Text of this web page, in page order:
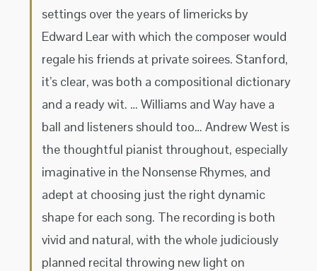
settings over the years of limericks by
Edward Lear with which the composer would
regale his friends at private soirees. Stanford,
it’s clear, was both a compositional dictionary
and a ready wit. … Williams and Way have a
ball and listeners should too… Andrew West is
the thoughtful pianist throughout, especially
imaginative in the Nonsense Rhymes, and
adept at choosing just the right dynamic
shape for each song. The recording is both
vivid and natural, with the whole judiciously
planned recital throwing new light on